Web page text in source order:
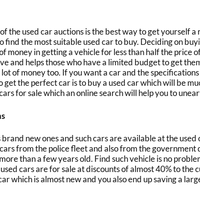
theused car auctionsis the best way to get yourself a
find the most suitable used car to buy. Deciding on
money in getting a vehicle for less than half the price
and helps those who have a limited budget to get
of money too. If you want a car and the
the perfect car is to buy a used car which will be
for salewhich an online search will help you to
brand new ones and such cars are available at theused
from the police fleet and also from the government
than a few years old. Find such vehicle is no
used cars are for saleat discounts of almost 40% to the
which is almost new and you also end up saving a